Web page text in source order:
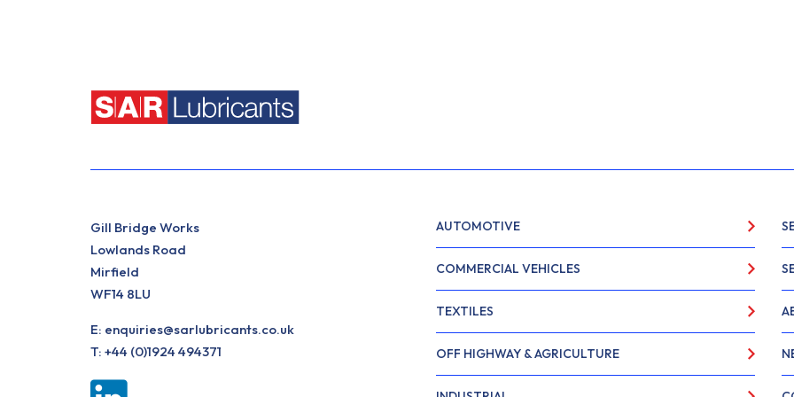
Gill Bridge Works
Lowlands Road
Mirfield
WF14 8LU
E: enquiries@sarlubricants.co.uk
T: +44 (0)1924 494371
AUTOMOTIVE
COMMERCIAL VEHICLES
TEXTILES
OFF HIGHWAY & AGRICULTURE